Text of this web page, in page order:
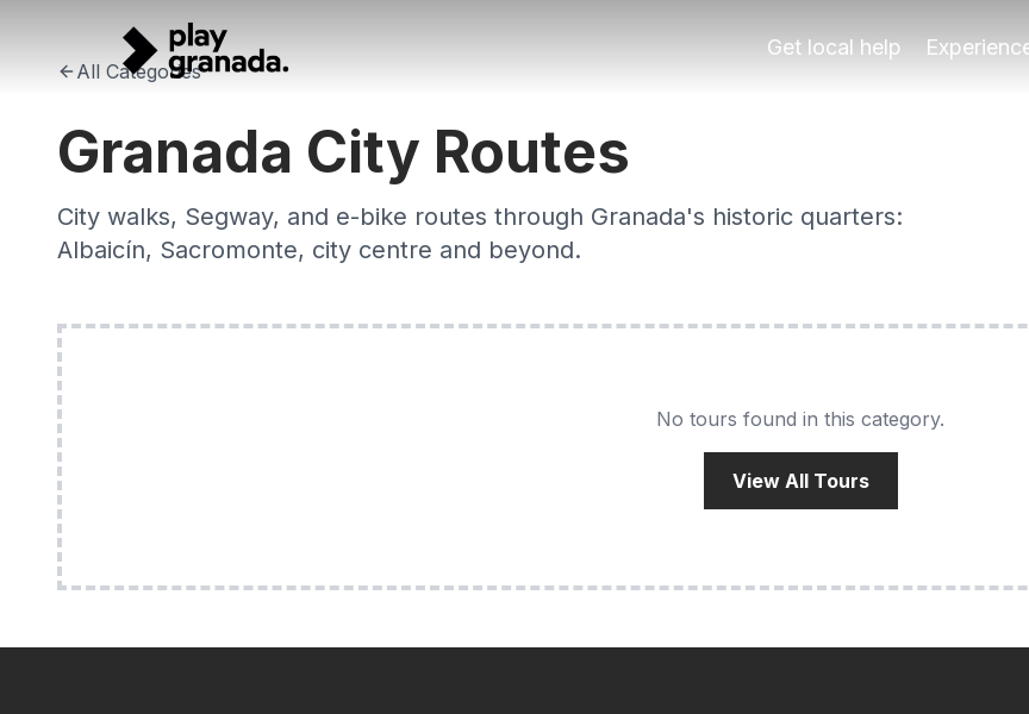
City walks, e-bike and Segway routes through Granada's historic quarters: Albaicín, Sacromonte, city centre
Get local help
All Categories
Granada City Routes
City walks, Segway, and e-bike routes through Granada's historic quarters:
Albaicín, Sacromonte, city centre and beyond.
No tours found in this category.
View All Tours